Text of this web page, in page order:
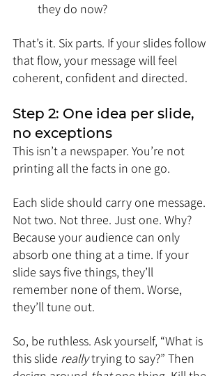
they do now?
That’s it. Six parts. If your slides follow
that flow, your message will feel
coherent, confident and directed.
Step 2: One idea per slide,
no exceptions
This isn’t a newspaper. You’re not
printing all the facts in one go.
Each slide should carry one message.
Not two. Not three. Just one. Why?
Because your audience can only
absorb one thing at a time. If your
slide says five things, they’ll
remember none of them. Worse,
they’ll tune out.
So, be ruthless. Ask yourself, “What is
this slide really trying to say?” Then